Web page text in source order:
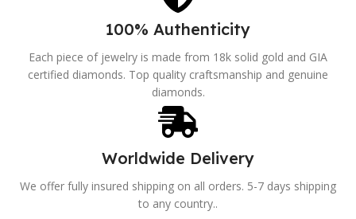
100% Authenticity
Each piece of jewelry is made from 18k solid gold and GIA
certified diamonds. Top quality craftsmanship and genuine
diamonds.
Worldwide Delivery
We offer fully insured shipping on all orders. 5-7 days shipping
to any country..